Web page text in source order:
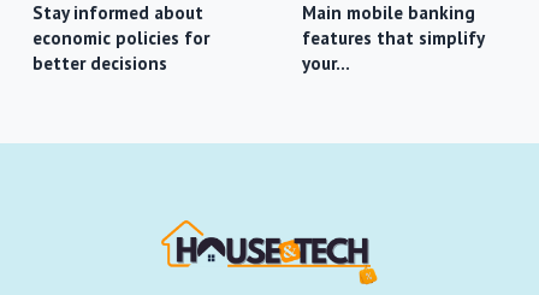
Stay informed about
economic policies for
better decisions
Main mobile banking
features that simplify
your…